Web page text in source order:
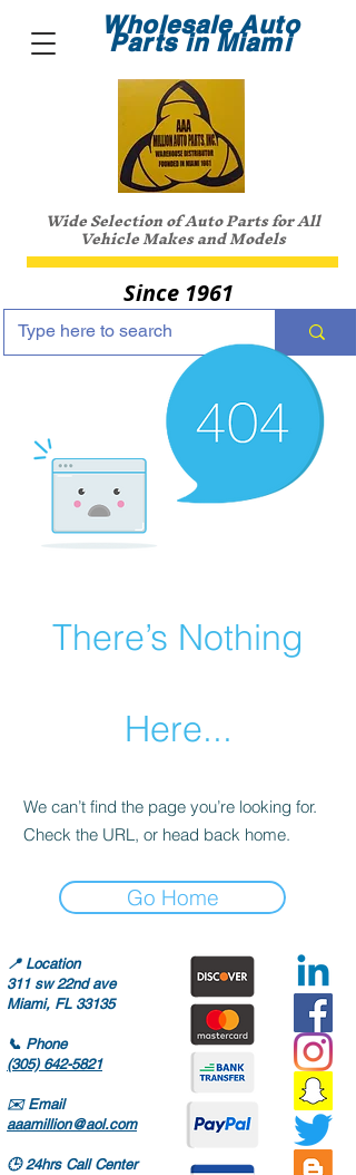
Wholesale Auto
Parts in Miami
Wide Selection of Auto Parts for All
Vehicle Makes and Models
Since 1961
There’s Nothing
Here...
We can’t find the page you’re looking for.
Check the URL, or head back home.
Go Home
📍 Location
311 sw 22nd ave
Miami, FL 33135
📞 Phone
(305) 642-5821
✉️ Email
aaamillion@aol.com
🕒24hrs Call Center